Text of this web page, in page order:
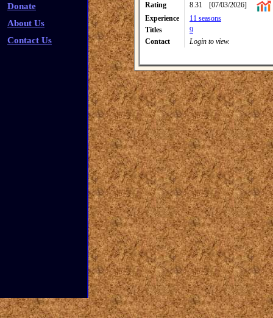
Donate
About Us
Contact Us
Rating
8.31
[07/03/2026]
Experience
11 seasons
Titles
9
Contact
Login to view.